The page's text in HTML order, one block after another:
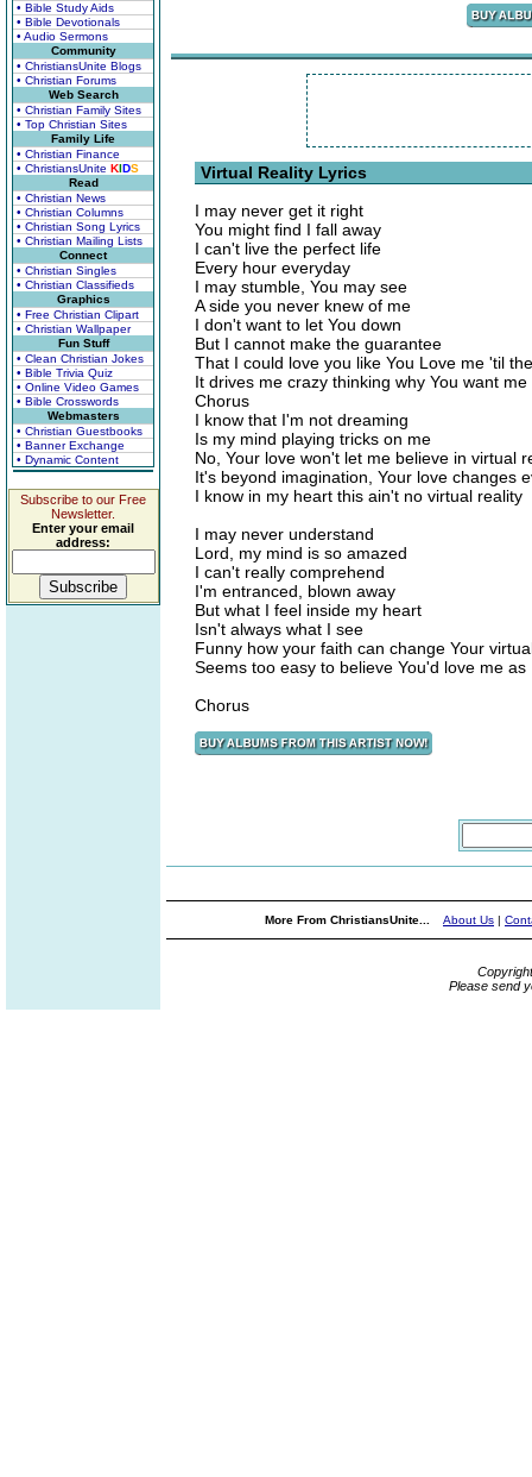
• Bible Study Aids
• Bible Devotionals
• Audio Sermons
Community
• ChristiansUnite Blogs
• Christian Forums
Web Search
• Christian Family Sites
• Top Christian Sites
Family Life
• Christian Finance
• ChristiansUnite KIDS
Read
• Christian News
• Christian Columns
• Christian Song Lyrics
• Christian Mailing Lists
Connect
• Christian Singles
• Christian Classifieds
Graphics
• Free Christian Clipart
• Christian Wallpaper
Fun Stuff
• Clean Christian Jokes
• Bible Trivia Quiz
• Online Video Games
• Bible Crosswords
Webmasters
• Christian Guestbooks
• Banner Exchange
• Dynamic Content
Subscribe to our Free
Newsletter.
Enter your email
address:
Virtual Reality Lyrics
I may never get it right
You might find I fall away
I can't live the perfect life
Every hour everyday
I may stumble, You may see
A side you never knew of me
I don't want to let You down
But I cannot make the guarantee
That I could love you like You Love me 'til
It drives me crazy thinking why You want me
Chorus
I know that I'm not dreaming
Is my mind playing tricks on me
No, Your love won't let me believe in virtual
It's beyond imagination, Your love changes
I know in my heart this ain't no virtual reality
I may never understand
Lord, my mind is so amazed
I can't really comprehend
I'm entranced, blown away
But what I feel inside my heart
Isn't always what I see
Funny how your faith can change Your
Seems too easy to believe You'd love me
Chorus
More From ChristiansUnite... About Us |
Please send